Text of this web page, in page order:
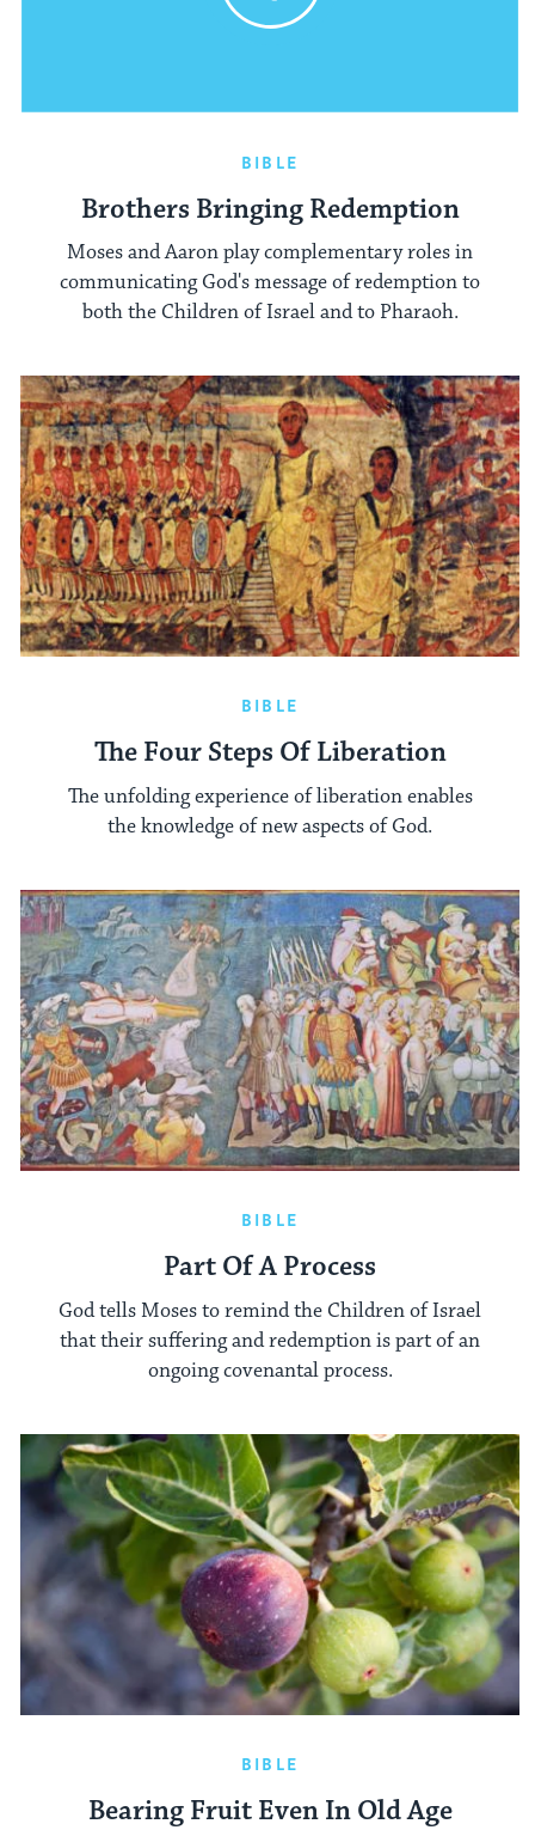
BIBLE
Brothers Bringing Redemption
Moses and Aaron play complementary roles in
communicating God's message of redemption to
both the Children of Israel and to Pharaoh.
BIBLE
The Four Steps Of Liberation
The unfolding experience of liberation enables
the knowledge of new aspects of God.
BIBLE
Part Of A Process
God tells Moses to remind the Children of Israel
that their suffering and redemption is part of an
ongoing covenantal process.
BIBLE
Bearing Fruit Even In Old Age